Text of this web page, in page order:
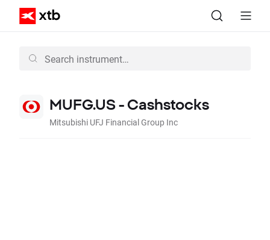
MUFG.US - Cashstocks
Mitsubishi UFJ Financial Group Inc